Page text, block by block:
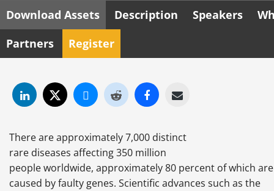
Download Assets Description Speakers
Partners
Register
There are approximately 7,000 distinct
rare diseases affecting 350 million
people worldwide, approximately 80 percent of which are
caused by faulty genes. Scientific advances such as the